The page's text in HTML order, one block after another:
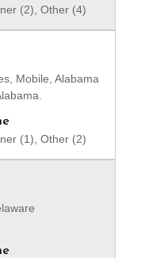
(2), Other (4)
Mobile, Alabama
(1), Other (2)